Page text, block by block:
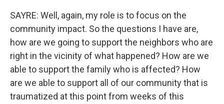
SAYRE: Well, again, my role is to focus on the
community impact. So the questions I have are,
how are we going to support the neighbors who are
right in the vicinity of what happened? How are we
able to support the family who is affected? How
are we able to support all of our community that is
traumatized at this point from weeks of this